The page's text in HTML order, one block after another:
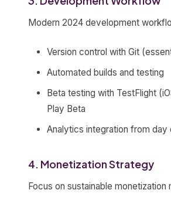
Modern 2024 development
Version control with Git
Automated builds and testing
Beta testing with TestFlight
Play Beta
Analytics integration from day
4. Monetization Strategy
Focus on sustainable monetization